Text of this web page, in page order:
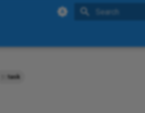
task